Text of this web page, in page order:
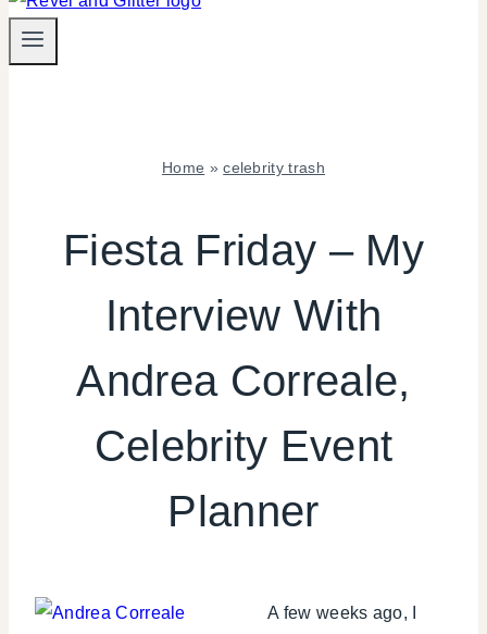
Home »celebrity trash
TRASH
|
FRIDAY
|
UPS
|
|
SHAMELESS
CELEBRATIONS
Fiesta Friday – My
Interview With
Andrea Correale,
Celebrity Event
Planner
A few weeks ago, I